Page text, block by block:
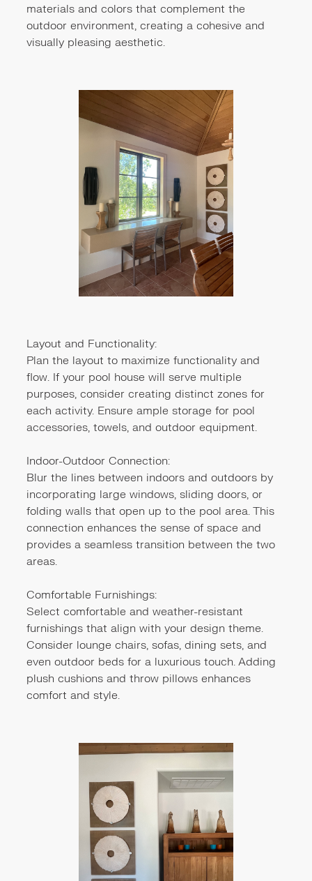
materials and colors that complement the
outdoor environment, creating a cohesive and
visually pleasing aesthetic.
Layout and Functionality:
Plan the layout to maximize functionality and
flow. If your pool house will serve multiple
purposes, consider creating distinct zones for
each activity. Ensure ample storage for pool
accessories, towels, and outdoor equipment.
Indoor-Outdoor Connection:
Blur the lines between indoors and outdoors by
incorporating large windows, sliding doors, or
folding walls that open up to the pool area. This
connection enhances the sense of space and
provides a seamless transition between the two
areas.
Comfortable Furnishings:
Select comfortable and weather-resistant
furnishings that align with your design theme.
Consider lounge chairs, sofas, dining sets, and
even outdoor beds for a luxurious touch. Adding
plush cushions and throw pillows enhances
comfort and style.